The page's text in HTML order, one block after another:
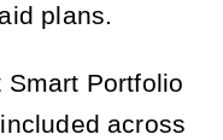
plans.
Portfolio
across